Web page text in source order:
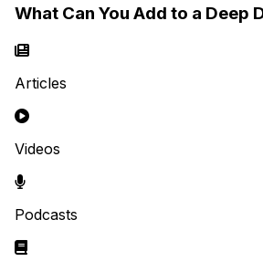
What Can You Add to a Deep
Articles
Videos
Podcasts